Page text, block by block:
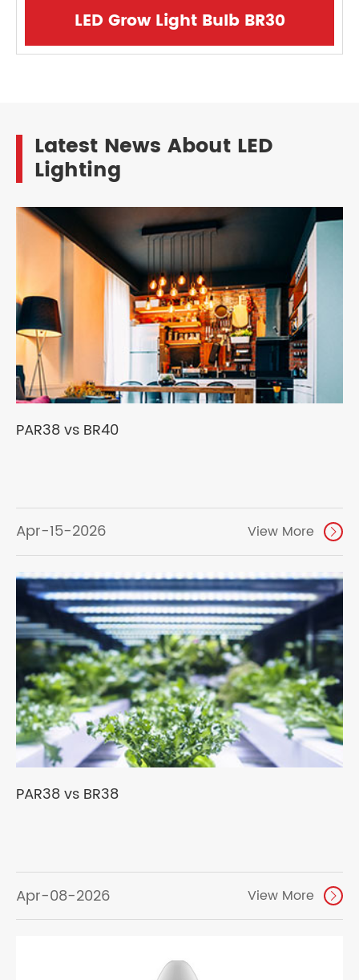
LED Grow Light Bulb BR30
Latest News About LED
Lighting
PAR38 vs BR40
Apr-15-2026 View More 
PAR38 vs BR38
Apr-08-2026 View More 